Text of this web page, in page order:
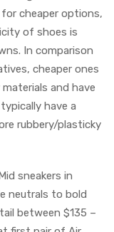
cheaper options,
of shoes is
In comparison
cheaper ones
and have
have a
rubbery/plasticky
sneakers in
neutrals to bold
between $135 –